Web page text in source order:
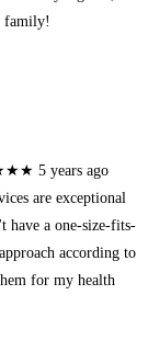
family!
5 years ago
are exceptional
have a one-size-fits-
according to
for my health